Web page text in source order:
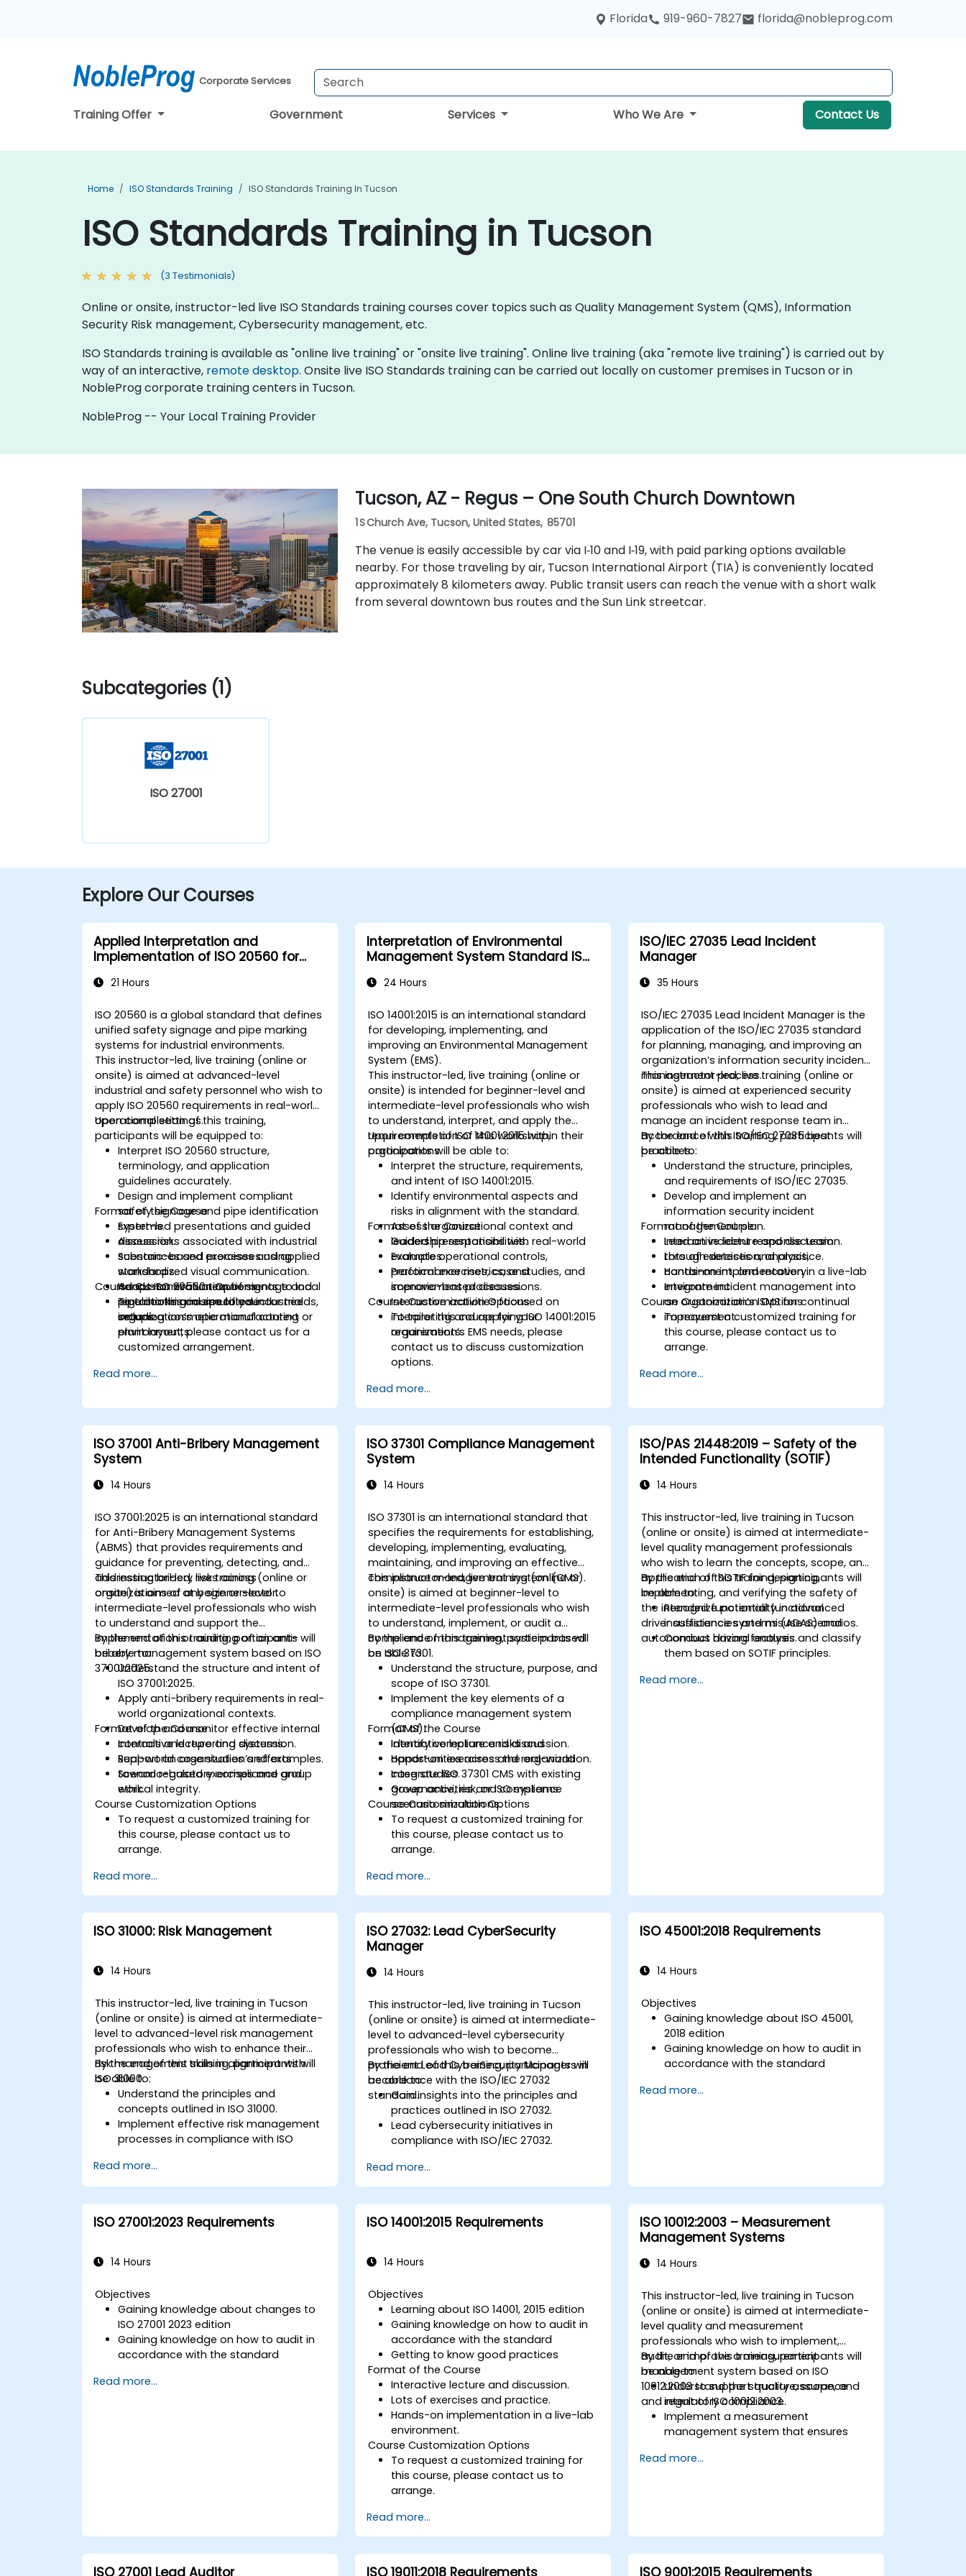
Florida 919-960-7827 florida@nobleprog.com
Corporate Services
Training Offer Government Services Who We Are Contact Us
Home ISO Standards Training ISO Standards Training In Tucson
ISO Standards Training in Tucson
(3 Testimonials)
Online or onsite, instructor-led live ISO Standards training courses cover topics such as Quality Management System (QMS), Information
Security Risk management, Cybersecurity management, etc.
ISO Standards training is available as "online live training" or "onsite live training". Online live training (aka "remote live training") is carried out by
way of an interactive, remote desktop. Onsite live ISO Standards training can be carried out locally on customer premises in Tucson or in
NobleProg corporate training centers in Tucson.
NobleProg -- Your Local Training Provider
Tucson, AZ - Regus – One South Church Downtown
1 S Church Ave, Tucson, United States, 85701
The venue is easily accessible by car via I‑10 and I‑19, with paid parking options available
nearby. For those traveling by air, Tucson International Airport (TIA) is conveniently located
approximately 8 kilometers away. Public transit users can reach the venue with a short walk
from several downtown bus routes and the Sun Link streetcar.
Subcategories (1)
ISO 27001
Explore Our Courses
Applied Interpretation and
Implementation of ISO 20560 for
21 Hours
ISO 20560 is a global standard that defines
unified safety signage and pipe marking
systems for industrial environments.
This instructor-led, live training (online or
onsite) is aimed at advanced-level
industrial and safety personnel who wish to
apply ISO 20560 requirements in real-world
operational settings.
Upon completion of this training,
participants will be equipped to:
Interpret ISO 20560 structure,
terminology, and application
guidelines accurately.
Design and implement compliant
safety signage and pipe identification
systems.
Assess risks associated with industrial
substances and processes using
standardized visual communication.
Adapt ISO 20560 requirements to local
regulations and specific sector needs,
including cosmetic manufacturing
environments.
Format of the Course
Expert-led presentations and guided
discussion.
Scenario-based exercises and applied
workshops.
Hands-on evaluation of signage and
pipe marking in simulated industrial
setups.
Course Customization Options
To tailor this course to your
organization’s operational context or
plant layout, please contact us for a
customized arrangement.
Read more...
Interpretation of Environmental
Management System Standard ISO
24 Hours
ISO 14001:2015 is an international standard
for developing, implementing, and
improving an Environmental Management
System (EMS).
This instructor-led, live training (online or
onsite) is intended for beginner-level and
intermediate-level professionals who wish
to understand, interpret, and apply the
requirements of ISO 14001:2015 within their
organizations.
Upon completion of this workshop,
participants will be able to:
Interpret the structure, requirements,
and intent of ISO 14001:2015.
Identify environmental aspects and
risks in alignment with the standard.
Assess organizational context and
leadership responsibilities.
Evaluate operational controls,
performance metrics, and
improvement processes.
Format of the Course
Guided presentations with real-world
examples.
Practical exercises, case studies, and
scenario-based discussions.
Interactive activities focused on
interpreting and applying ISO 14001:2015
requirements.
Course Customization Options
To tailor this course for your
organization’s EMS needs, please
contact us to discuss customization
options.
Read more...
ISO/IEC 27035 Lead Incident
Manager
35 Hours
ISO/IEC 27035 Lead Incident Manager is the
application of the ISO/IEC 27035 standard
for planning, managing, and improving an
organization’s information security incident
management process.
This instructor-led, live training (online or
onsite) is aimed at experienced security
professionals who wish to lead and
manage an incident response team in
accordance with ISO/IEC 27035 best
practices.
By the end of this training, participants will
be able to:
Understand the structure, principles,
and requirements of ISO/IEC 27035.
Develop and implement an
information security incident
management plan.
Lead an incident response team
through detection, analysis,
containment, and recovery.
Integrate incident management into
an organization’s ISMS for continual
improvement.
Format of the Course
Interactive lecture and discussion.
Lots of exercises and practice.
Hands-on implementation in a live-lab
environment.
Course Customization Options
To request a customized training for
this course, please contact us to
arrange.
Read more...
ISO 37001 Anti-Bribery Management
System
14 Hours
ISO 37001:2025 is an international standard
for Anti-Bribery Management Systems
(ABMS) that provides requirements and
guidance for preventing, detecting, and
addressing bribery risks across
organizations of any size or sector.
This instructor-led, live training (online or
onsite) is aimed at beginner-level to
intermediate-level professionals who wish
to understand and support the
implementation or auditing of an anti-
bribery management system based on ISO
37001:2025.
By the end of this training, participants will
be able to:
Understand the structure and intent of
ISO 37001:2025.
Apply anti-bribery requirements in real-
world organizational contexts.
Develop and monitor effective internal
controls and reporting systems.
Support an organization’s efforts
toward regulatory compliance and
ethical integrity.
Format of the Course
Interactive lecture and discussion.
Real-world case studies and examples.
Scenario-based exercises and group
work.
Course Customization Options
To request a customized training for
this course, please contact us to
arrange.
Read more...
ISO 37301 Compliance Management
System
14 Hours
ISO 37301 is an international standard that
specifies the requirements for establishing,
developing, implementing, evaluating,
maintaining, and improving an effective
compliance management system (CMS).
This instructor-led, live training (online or
onsite) is aimed at beginner-level to
intermediate-level professionals who wish
to understand, implement, or audit a
compliance management system based
on ISO 37301.
By the end of this training, participants will
be able to:
Understand the structure, purpose, and
scope of ISO 37301.
Implement the key elements of a
compliance management system
(CMS).
Identify compliance risks and
opportunities across the organization.
Integrate ISO 37301 CMS with existing
governance, risk, or ISO systems.
Format of the Course
Interactive lecture and discussion.
Hands-on exercises and real-world
case studies.
Group activities and compliance
scenario simulations.
Course Customization Options
To request a customized training for
this course, please contact us to
arrange.
Read more...
ISO/PAS 21448:2019 – Safety of the
Intended Functionality (SOTIF)
14 Hours
This instructor-led, live training in Tucson
(online or onsite) is aimed at intermediate-
level quality management professionals
who wish to learn the concepts, scope, and
application of SOTIF for designing,
implementing, and verifying the safety of
the intended functionality in advanced
driver assistance systems (ADAS) and
autonomous driving features.
By the end of this training, participants will
be able to:
Recognize potential functional
insufficiencies and misuse scenarios.
Conduct hazard analysis and classify
them based on SOTIF principles.
system design, development, and
Read more...
ISO 31000: Risk Management
14 Hours
This instructor-led, live training in Tucson
(online or onsite) is aimed at intermediate-
level to advanced-level risk management
professionals who wish to enhance their
risk management skills in alignment with
ISO 31000.
By the end of this training, participants will
be able to:
Understand the principles and
concepts outlined in ISO 31000.
Implement effective risk management
processes in compliance with ISO
Identify and assess risks
systematically.
monitoring techniques.
Communicate and report risks
Read more...
ISO 27032: Lead CyberSecurity
Manager
14 Hours
This instructor-led, live training in Tucson
(online or onsite) is aimed at intermediate-
level to advanced-level cybersecurity
professionals who wish to become
proficient Lead CyberSecurity Managers in
accordance with the ISO/IEC 27032
standard.
By the end of this training, participants will
be able to:
Gain insights into the principles and
practices outlined in ISO 27032.
Lead cybersecurity initiatives in
compliance with ISO/IEC 27032.
cyberspace.
Foster a secure cyberspace
environment for organizations.
Read more...
ISO 45001:2018 Requirements
14 Hours
Objectives
Gaining knowledge about ISO 45001,
2018 edition
Gaining knowledge on how to audit in
accordance with the standard
Read more...
ISO 27001:2023 Requirements
14 Hours
Objectives
Gaining knowledge about changes to
ISO 27001 2023 edition
Gaining knowledge on how to audit in
accordance with the standard
Read more...
ISO 14001:2015 Requirements
14 Hours
Objectives
Learning about ISO 14001, 2015 edition
Gaining knowledge on how to audit in
accordance with the standard
Getting to know good practices
Format of the Course
Interactive lecture and discussion.
Lots of exercises and practice.
Hands-on implementation in a live-lab
environment.
Course Customization Options
To request a customized training for
this course, please contact us to
arrange.
Read more...
ISO 10012:2003 – Measurement
Management Systems
14 Hours
This instructor-led, live training in Tucson
(online or onsite) is aimed at intermediate-
level quality and measurement
professionals who wish to implement,
audit, or improve a measurement
management system based on ISO
10012:2003 to support quality assurance
and regulatory compliance.
By the end of this training, participants will
be able to:
Understand the structure, scope, and
intent of ISO 10012:2003.
Implement a measurement
management system that ensures
measurement traceability.
and risk management frameworks
(e.g., ISO 9001, ISO/IEC 17025).
Read more...
ISO 27001 Lead Auditor ISO 19011:2018 Requirements ISO 9001:2015 Requirements